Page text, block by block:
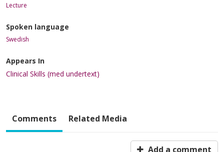
Lecture
Spoken language
Swedish
Appears In
Clinical Skills (med undertext)
Comments Related Media
Add a comment